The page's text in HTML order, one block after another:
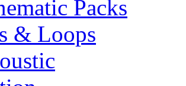
Packs
& Loops